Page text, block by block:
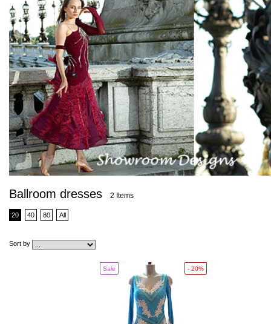
Ballroom dresses 2 Items
Sort by
20 40 80 All
Sale - 20%